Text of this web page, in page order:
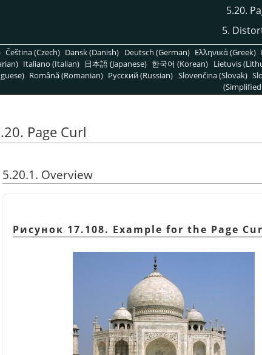
5.20.
5.
Čeština (Czech) Dansk (Danish) Deutsch (German) Ελληνικά (Greek)
Italiano (Italian) 日本語 (Japanese) 한국어 (Korean) Lietuvis
Română (Romanian) Pусский (Russian) Slovenčina (Slovak)
Page Curl
5.20.1. Overview
Рисунок 17.108. Example for the Page